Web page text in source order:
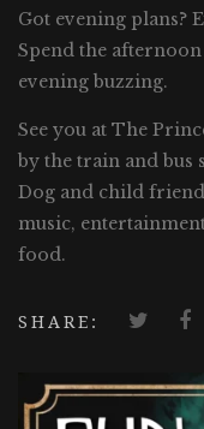
Got evening plans?
Spend the
evening buzzing.
See you at The
by the train and bus
Dog and child
music,
food.
SHARE: